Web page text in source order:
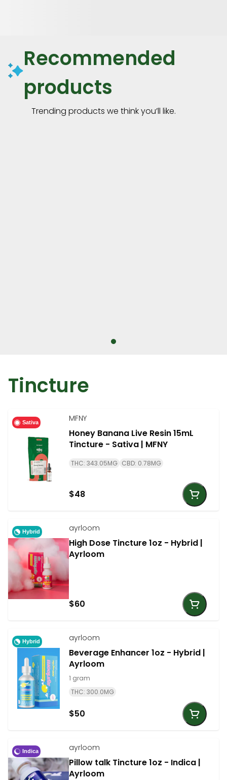
Recommended
products
Trending products we think you’ll like.
Tincture
Sativa MFNY
Honey Banana Live Resin 15mL
Tincture - Sativa | MFNY
THC: 343.05MG CBD: 0.78MG
$48
Hybrid ayrloom
High Dose Tincture 1oz - Hybrid |
Ayrloom
$60
Hybrid ayrloom
Beverage Enhancer 1oz - Hybrid |
Ayrloom
1 gram
THC: 300.0MG
$50
Indica ayrloom
Pillow talk Tincture 1oz - Indica |
Ayrloom